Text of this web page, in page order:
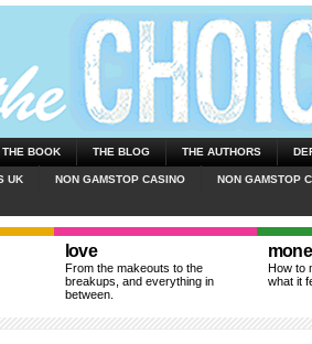
THE BOOK THE BLOG THE AUTHORS
UK NON GAMSTOP CASINO NON GAMSTOP
love
From the makeouts to the
breakups, and everything in
between.
How to
what it